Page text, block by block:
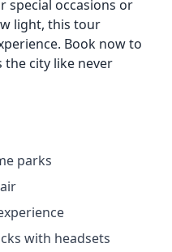
special occasions or
light, this tour
Book now to
city like never
parks
with headsets